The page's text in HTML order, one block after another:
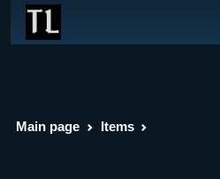
Main page Items